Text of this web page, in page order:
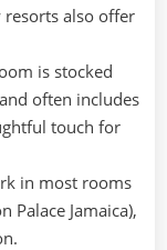
also offer
is stocked
often includes
touch for
in most rooms
Palace Jamaica),